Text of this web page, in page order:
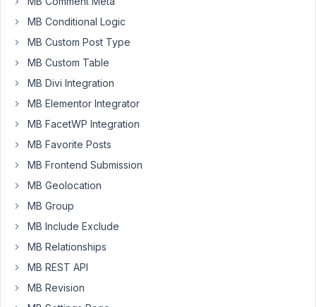
We
only
just
we
cant
use
this
All
Import,
they
don't
an
add-
on
MB Conditional Logic
MB Custom Post Type
MB Custom Table
MB Divi Integration
MB Elementor Integrator
MB FacetWP Integration
MB Favorite Posts
MB Frontend Submission
MB Geolocation
MB Group
MB Include Exclude
MB Relationships
MB REST API
MB Revision